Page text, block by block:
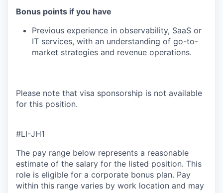
Bonus points if you have
Previous experience in observability, SaaS or
IT services, with an understanding of go-to-
market strategies and revenue operations.
Please note that visa sponsorship is not available
for this position.
#LI-JH1
The pay range below represents a reasonable
estimate of the salary for the listed position. This
role is eligible for a corporate bonus plan. Pay
within this range varies by work location and may